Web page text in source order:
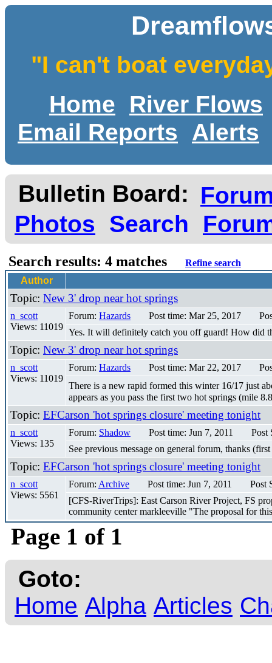
"I can't boat
Home
River Flows
Email Reports
Alerts
Bulletin Board:
Photos
Search
Search results: 4 matches
Refine search
Author
Topic: New 3' drop near hot springs
n_scott
Views: 11019
Forum: Hazards Post time: Mar 25, 2017
Yes. It will definitely catch you off guard! How did
Topic: New 3' drop near hot springs
n_scott
Views: 11019
Forum: Hazards Post time: Mar 22, 2017
There is a new rapid formed this winter 16/17 just
appears as you pass the first two hot springs (mile
Topic: EFCarson 'hot springs closure' meeting tonight
n_scott
Views: 135
Forum: Shadow Post time: Jun 7, 2011
Post
See previous message on general forum, thanks
Topic: EFCarson 'hot springs closure' meeting tonight
n_scott
Views: 5561
Forum: Archive Post time: Jun 7, 2011
Post
[CFS-RiverTrips]: East Carson River Project, FS
community center markleeville "The proposal for
Page 1 of 1
Goto:
Home Alpha Articles